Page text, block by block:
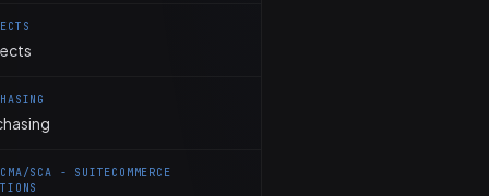
SCA - SUITECOMMERCE